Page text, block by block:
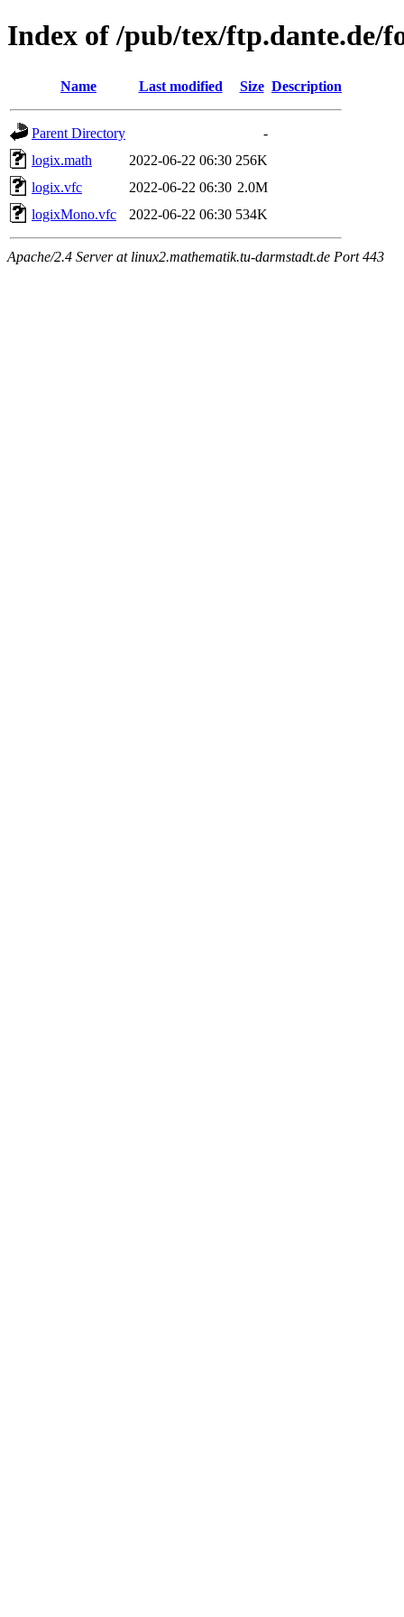
Index of /pub/tex/ftp.dante.de/
Name Last modified Size Description
Parent Directory
-
logix.math
2022-06-22 06:30 256K
logix.vfc
2022-06-22 06:30 2.0M
logixMono.vfc
2022-06-22 06:30 534K
Apache/2.4 Server at linux2.mathematik.tu-darmstadt.de Port 443